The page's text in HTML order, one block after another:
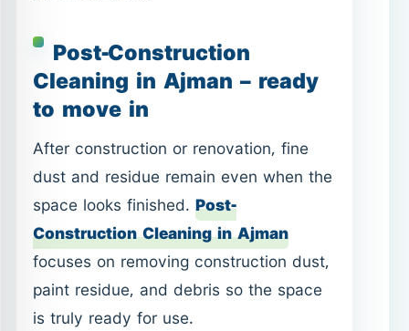
space looks finished.Post-
Construction Cleaning in Ajman
focuses on removing construction dust,
paint residue, and debris so the space
is truly ready for use.
Common situations
New apartments or villas before
move-in.
Renovated kitchens or bathrooms.